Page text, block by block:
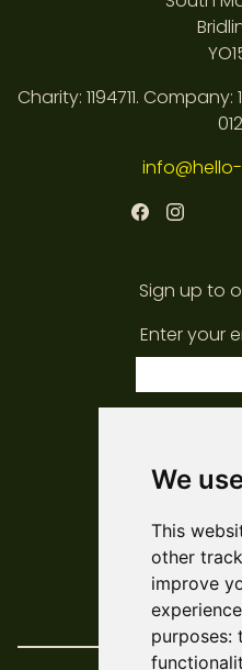
We
This
other
improve
purposes:
Charity: 1194711. Company:
Sign up to
Enter your
Web
Design
Policies